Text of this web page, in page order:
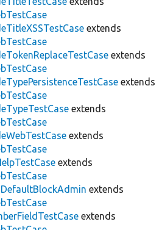
extends
extends
extends
extends
extends
extends
extends
extends